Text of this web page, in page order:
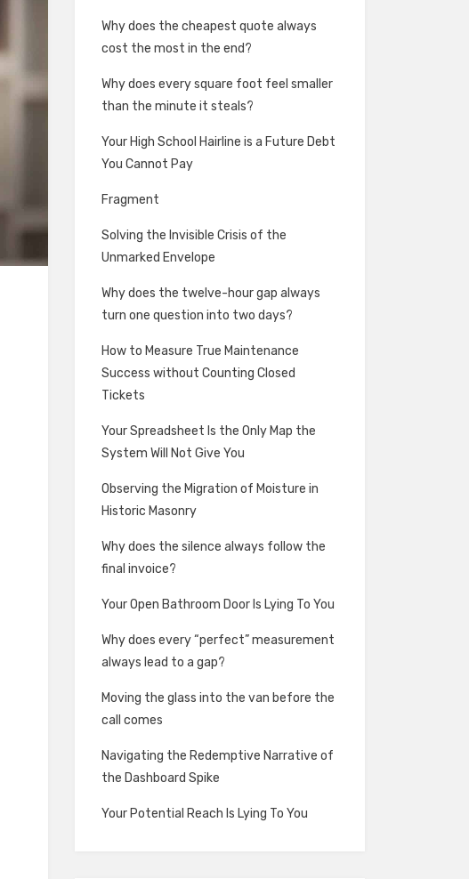
Why does the cheapest quote always
cost the most in the end?
Why does every square foot feel smaller
than the minute it steals?
Your High School Hairline is a Future Debt
You Cannot Pay
Fragment
Solving the Invisible Crisis of the
Unmarked Envelope
Why does the twelve-hour gap always
turn one question into two days?
How to Measure True Maintenance
Success without Counting Closed
Tickets
Your Spreadsheet Is the Only Map the
System Will Not Give You
Observing the Migration of Moisture in
Historic Masonry
Why does the silence always follow the
final invoice?
Your Open Bathroom Door Is Lying To You
Why does every “perfect” measurement
always lead to a gap?
Moving the glass into the van before the
call comes
Navigating the Redemptive Narrative of
the Dashboard Spike
Your Potential Reach Is Lying To You